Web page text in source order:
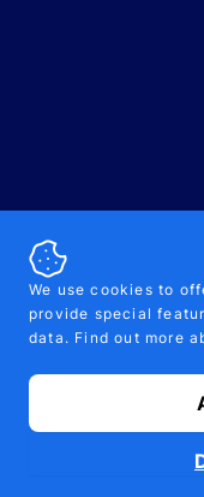
© 2026
MB
We use cookies to
provide special
data. Find out more